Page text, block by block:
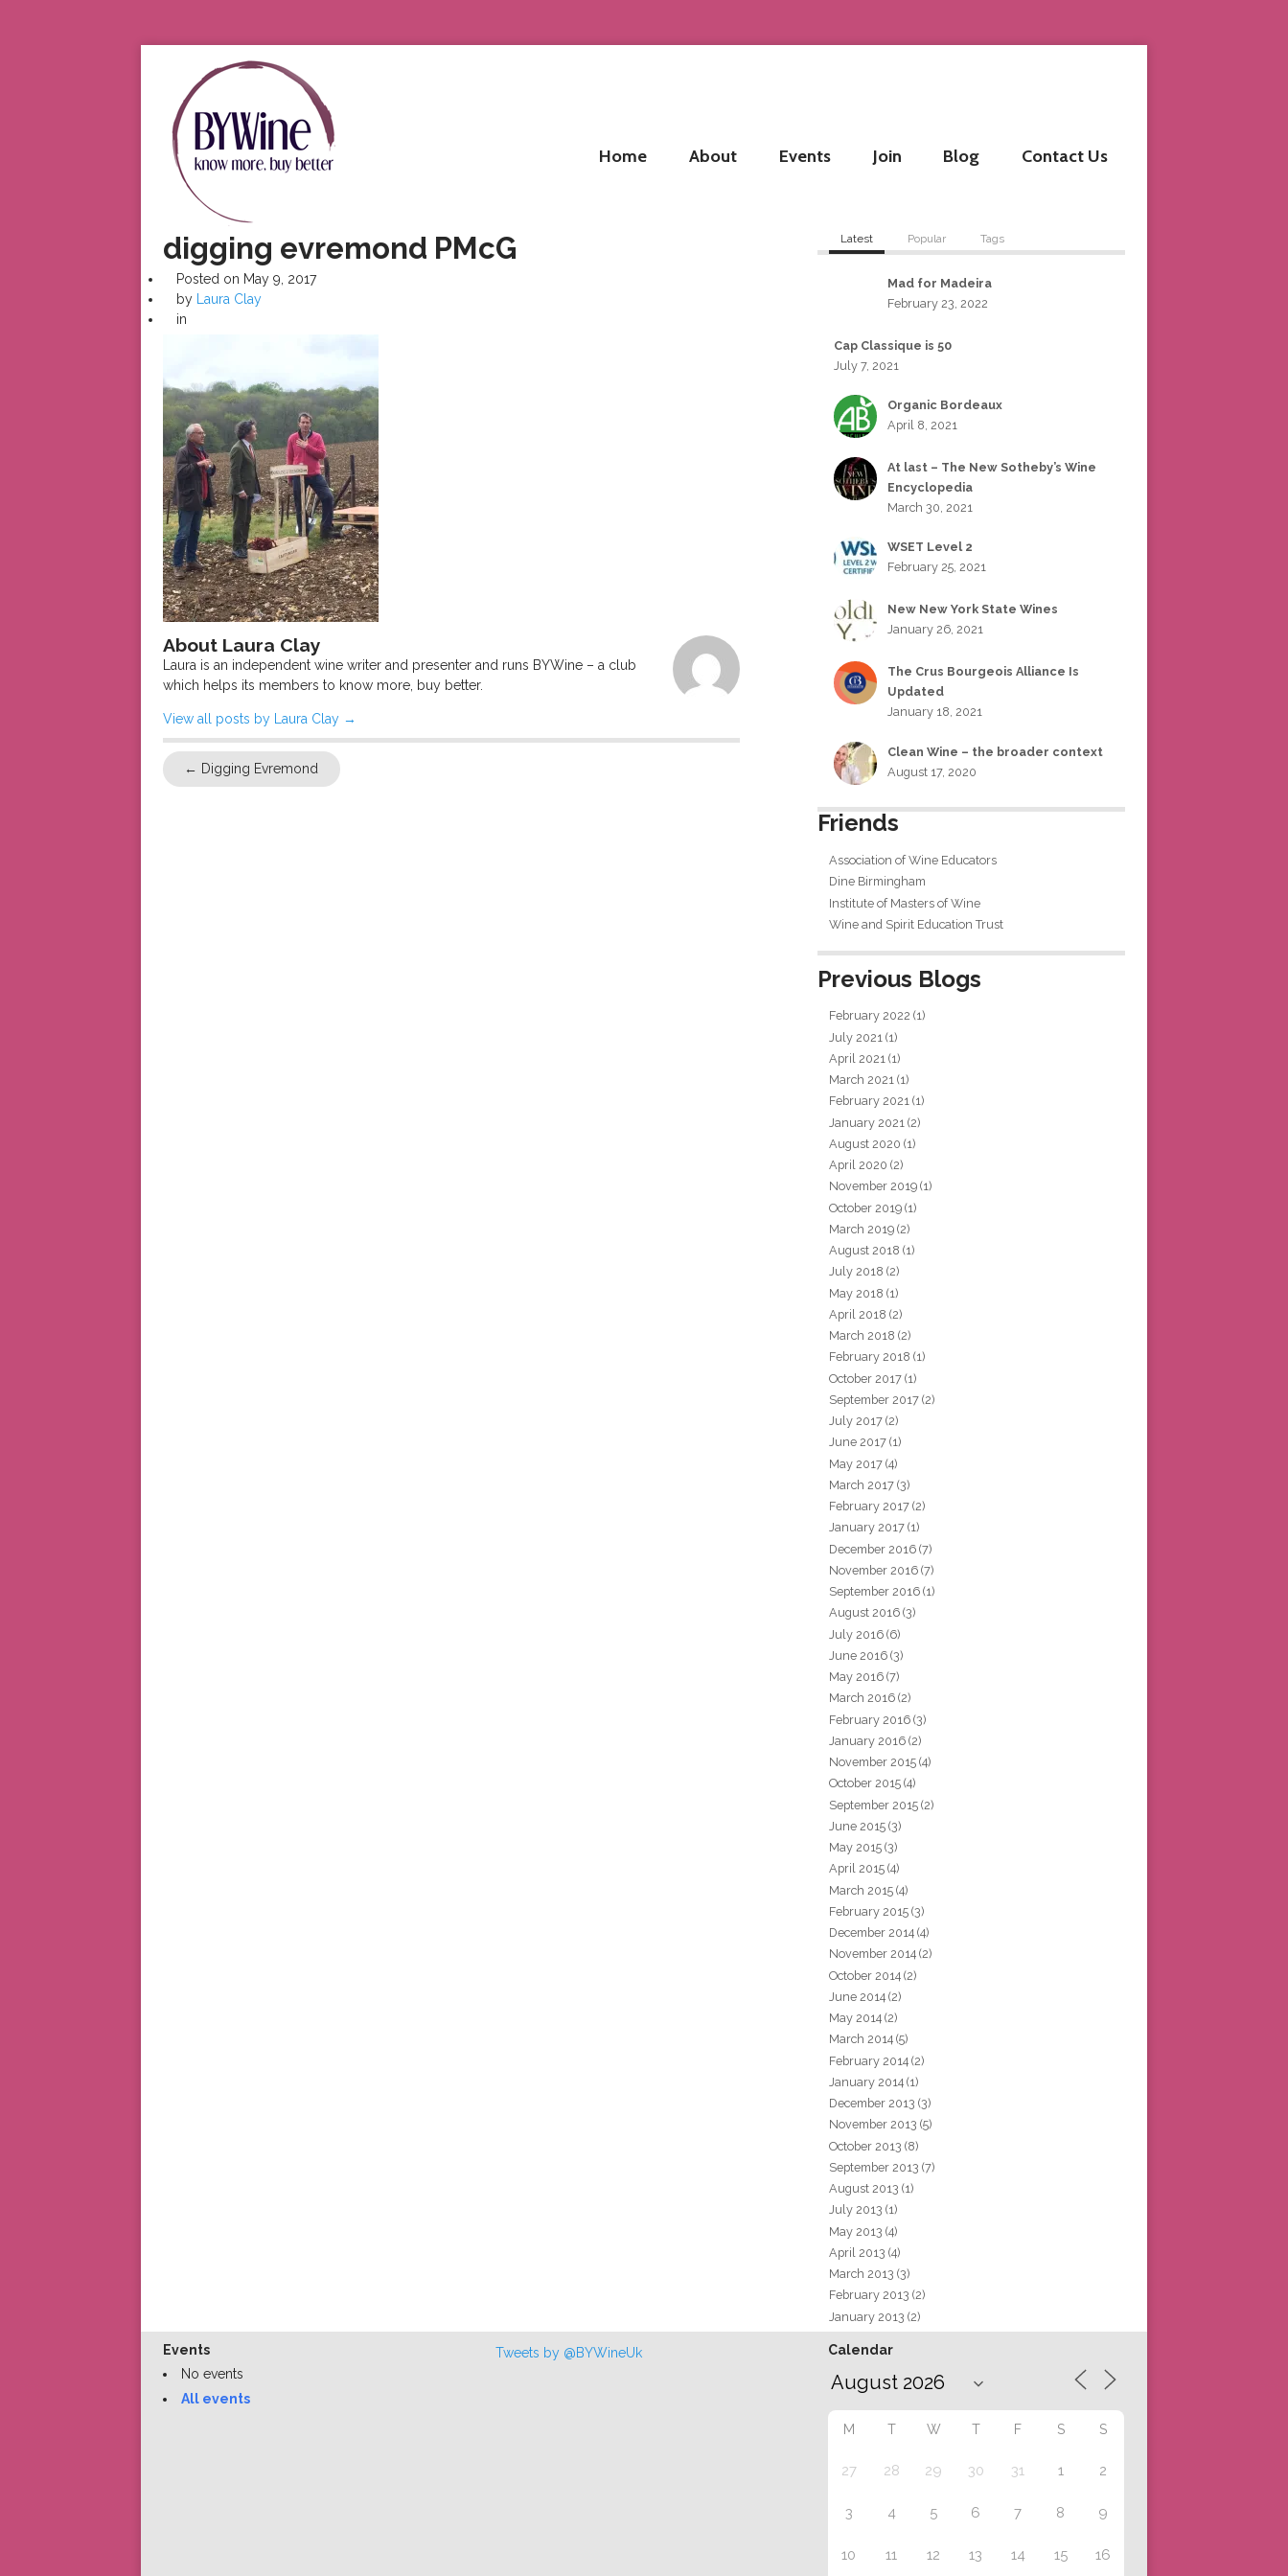
Home About Events Join Blog Contact Us
digging evremond PMcG
Posted on May 9, 2017
by
Laura Clay
in
About Laura Clay
Laura is an independent wine writer and presenter and runs BYWine – a club
which helps its members to know more, buy better.
View all posts by Laura Clay →
← Digging Evremond
Latest Popular Tags
Mad for Madeira
February 23, 2022
Cap Classique is 50
July 7, 2021
Organic Bordeaux
April 8, 2021
At last – The New Sotheby’s Wine
Encyclopedia
March 30, 2021
WSET Level 2
February 25, 2021
New New York State Wines
January 26, 2021
The Crus Bourgeois Alliance Is
Updated
January 18, 2021
Clean Wine – the broader context
August 17, 2020
Friends
Association of Wine Educators
Dine Birmingham
Institute of Masters of Wine
Wine and Spirit Education Trust
Previous Blogs
February 2022 (1)
July 2021 (1)
April 2021 (1)
March 2021 (1)
February 2021 (1)
January 2021 (2)
August 2020 (1)
April 2020 (2)
November 2019 (1)
October 2019 (1)
March 2019 (2)
August 2018 (1)
July 2018 (2)
May 2018 (1)
April 2018 (2)
March 2018 (2)
February 2018 (1)
October 2017 (1)
September 2017 (2)
July 2017 (2)
June 2017 (1)
May 2017 (4)
March 2017 (3)
February 2017 (2)
January 2017 (1)
December 2016 (7)
November 2016 (7)
September 2016 (1)
August 2016 (3)
July 2016 (6)
June 2016 (3)
May 2016 (7)
March 2016 (2)
February 2016 (3)
January 2016 (2)
November 2015 (4)
October 2015 (4)
September 2015 (2)
June 2015 (3)
May 2015 (3)
April 2015 (4)
March 2015 (4)
February 2015 (3)
December 2014 (4)
November 2014 (2)
October 2014 (2)
June 2014 (2)
May 2014 (2)
March 2014 (5)
February 2014 (2)
January 2014 (1)
December 2013 (3)
November 2013 (5)
October 2013 (8)
September 2013 (7)
August 2013 (1)
July 2013 (1)
May 2013 (4)
April 2013 (4)
March 2013 (3)
February 2013 (2)
January 2013 (2)
Events
No events
All events
Tweets by @BYWineUk Calendar
M T W T F S S
27 28 29 30 31 1 2
3 4 5 6 7 8 9
10 11 12 13 14 15 16